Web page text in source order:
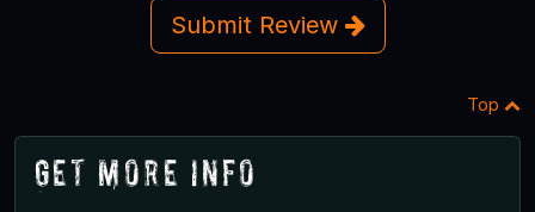
Submit Review
Top
Get More Info